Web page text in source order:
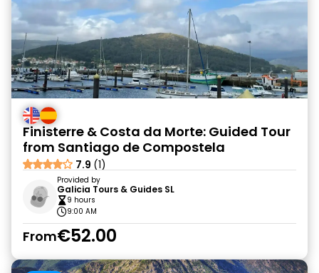
Finisterre & Costa da Morte: Guided Tour
from Santiago de Compostela
7.9 (1)
Provided by
Galicia Tours & Guides SL
9 hours
9:00 AM
From€52.00